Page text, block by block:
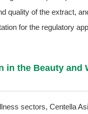
quality of the extract,
for the regulatory
in the Beauty and
sectors, Centella